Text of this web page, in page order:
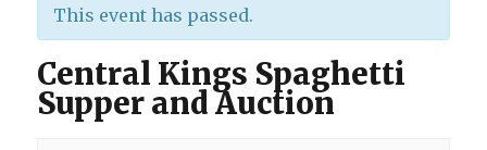
This event has passed.
Central Kings Spaghetti
Supper and Auction